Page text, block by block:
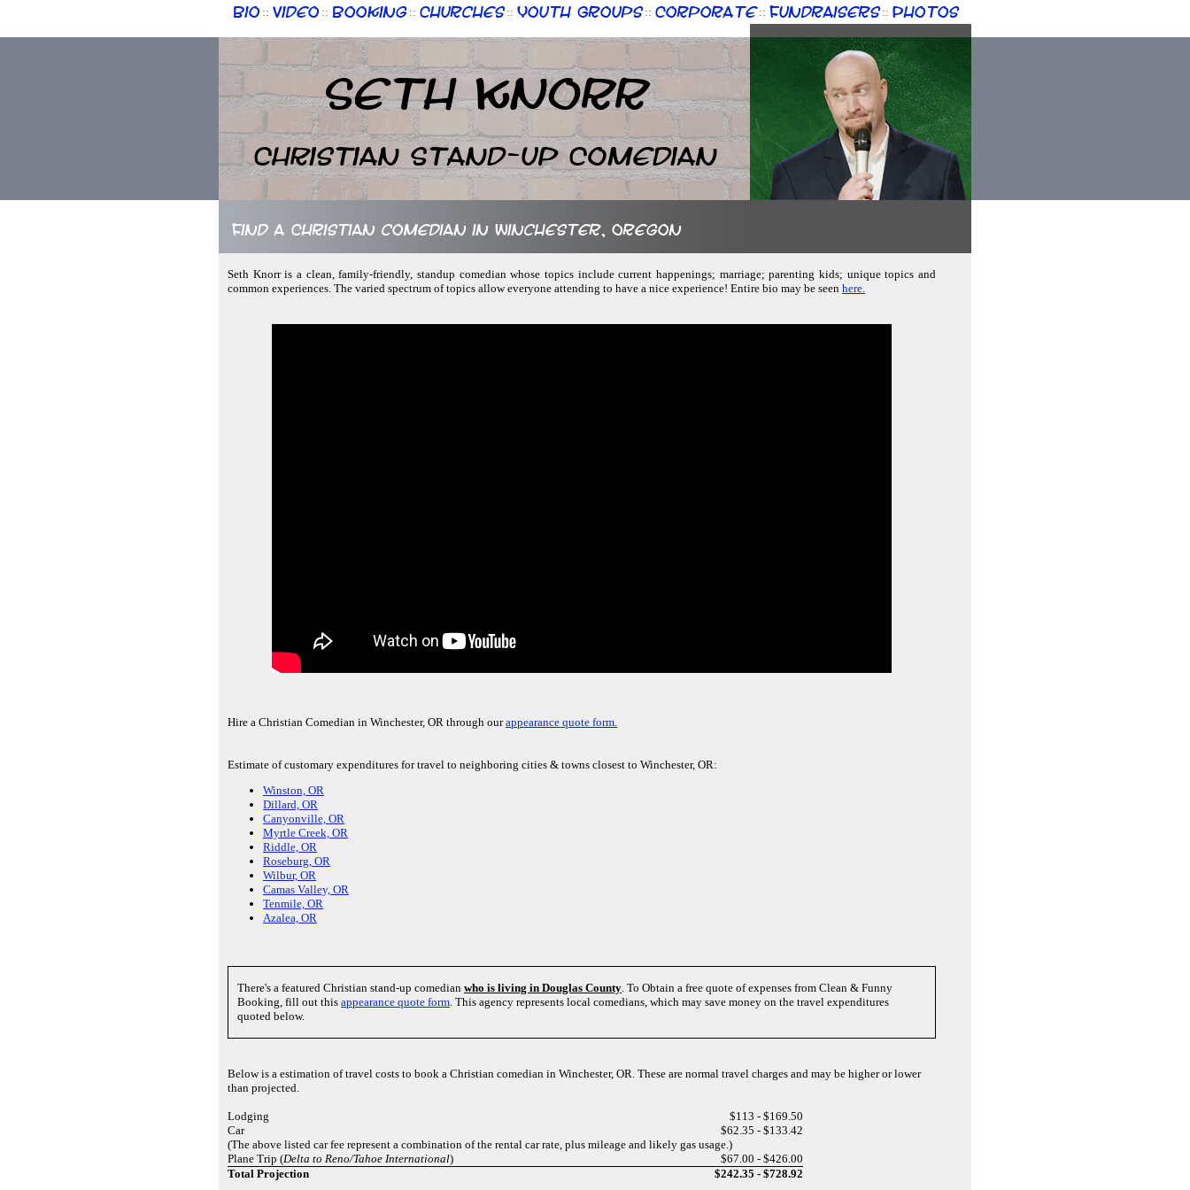
Bio :: Video :: Booking :: Churches :: Youth Groups :: Corporate :: Fundraisers :: Photos
Seth Knorr
Christian Stand-up Comedian
Find a Christian comedian in Winchester, Oregon
Seth Knorr is a clean, family-friendly, standup comedian whose topics include current happenings; marriage; parenting kids; unique topics and
common experiences. The varied spectrum of topics allow everyone attending to have a nice experience! Entire bio may be seen here.
Hire a Christian Comedian in Winchester, OR through ourappearance quote form.
Estimate of customary expenditures for travel to neighboring cities & towns closest to Winchester, OR:
Winston, OR
Dillard, OR
Canyonville, OR
Myrtle Creek, OR
Riddle, OR
Roseburg, OR
Wilbur, OR
Camas Valley, OR
Tenmile, OR
Azalea, OR
There's a featured Christian stand-up comedian who is living in Douglas County . To Obtain a free quote of expenses from Clean & Funny
Booking, fill out this appearance quote form . This agency represents local comedians, which may save money on the travel expenditures
quoted below.
Below is a estimation of travel costs to book a Christian comedian in Winchester, OR. These are normal travel charges and may be higher or lower
than projected.
Lodging
$113 - $169.50
Car
$62.35 - $133.42
(The above listed car fee represent a combination of the rental car rate, plus mileage and likely gas usage.)
Plane Trip (Delta to Reno/Tahoe International)
$67.00 - $426.00
Total Projection
$242.35 - $728.92